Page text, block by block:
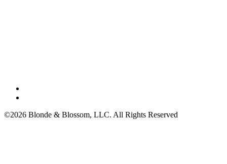
©2026 Blonde & Blossom, LLC. All Rights Reserved